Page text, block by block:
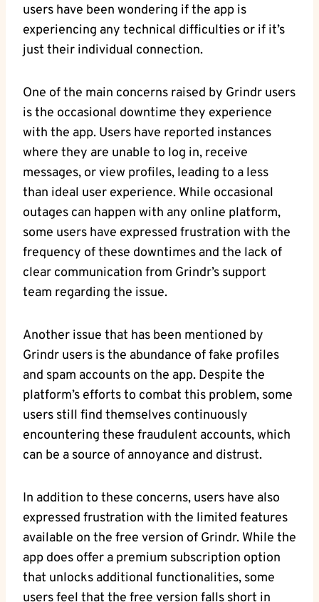
users have been wondering if the app is
experiencing any technical difficulties or if it’s
just their individual connection.
One of the main concerns raised by Grindr users
is the occasional downtime they experience
with the app. Users have reported instances
where they are unable to log in, receive
messages, or view profiles, leading to a less
than ideal user experience. While occasional
outages can happen with any online platform,
some users have expressed frustration with the
frequency of these downtimes and the lack of
clear communication from Grindr’s support
team regarding the issue.
Another issue that has been mentioned by
Grindr users is the abundance of fake profiles
and spam accounts on the app. Despite the
platform’s efforts to combat this problem, some
users still find themselves continuously
encountering these fraudulent accounts, which
can be a source of annoyance and distrust.
In addition to these concerns, users have also
expressed frustration with the limited features
available on the free version of Grindr. While the
app does offer a premium subscription option
that unlocks additional functionalities, some
users feel that the free version falls short in